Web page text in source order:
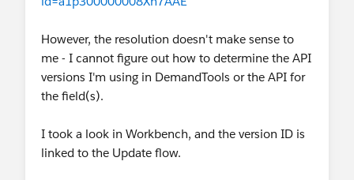
However, the resolution doesn't make sense to
me - I cannot figure out how to determine the API
versions I'm using in DemandTools or the API for
the field(s).
I took a look in Workbench, and the version ID is
linked to the Update flow.